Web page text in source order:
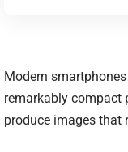
Modern
remarkably compact
produce images that